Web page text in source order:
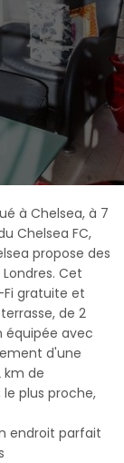
à Chelsea, à 7
Chelsea FC,
propose des
Cet
gratuite et
de 2
équipée avec
d'une
km de
plus proche,
endroit parfait